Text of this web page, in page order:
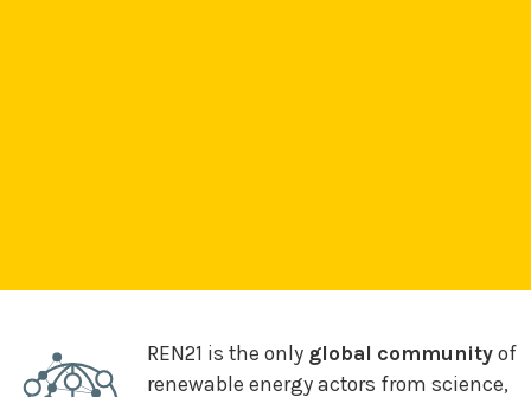
REN21 is the only global community of
renewable energy actors from science,